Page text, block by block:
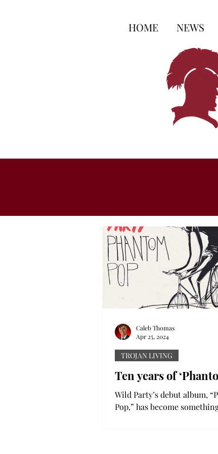
HOME NEWS
Ten years of
Wild Party’s debut album,
Pop,” has become
TROJAN LIVING
Caleb Thomas
Apr 25, 2024